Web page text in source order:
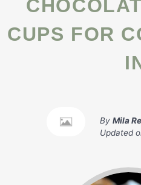
CUPS FOR
By Mila
Updated